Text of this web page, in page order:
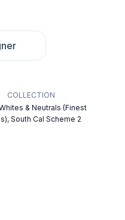
COLLECTION
& Neutrals (Finest
South Cal Scheme 2